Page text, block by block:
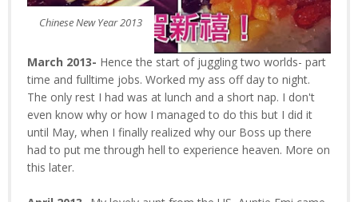
Chinese New Year 2013
March 2013- Hence the start of juggling two worlds- part
time and fulltime jobs. Worked my ass off day to night.
The only rest I had was at lunch and a short nap. I don't
even know why or how I managed to do this but I did it
until May, when I finally realized why our Boss up there
had to put me through hell to experience heaven. More on
this later.